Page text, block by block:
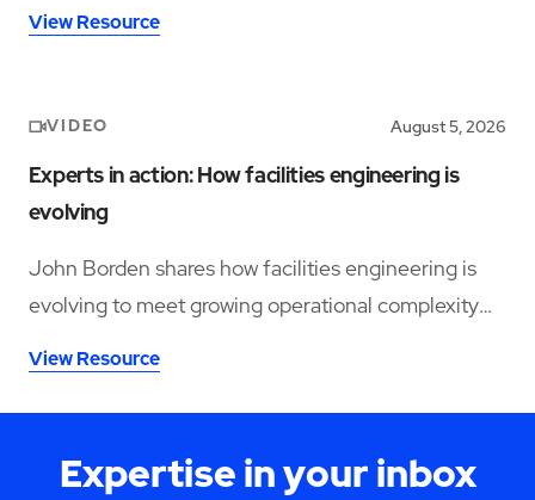
View Resource
VIDEO August 5, 2026
Experts in action: How facilities engineering is
evolving
John Borden shares how facilities engineering is
evolving to meet growing operational complexity
View Resource
Expertise in your inbox